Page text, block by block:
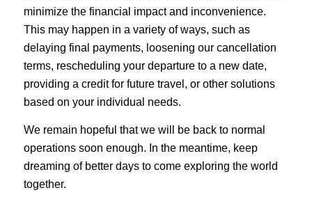
minimize the financial impact and inconvenience.
This may happen in a variety of ways, such as
delaying final payments, loosening our cancellation
terms, rescheduling your departure to a new date,
providing a credit for future travel, or other solutions
based on your individual needs.
We remain hopeful that we will be back to normal
operations soon enough. In the meantime, keep
dreaming of better days to come exploring the world
together.